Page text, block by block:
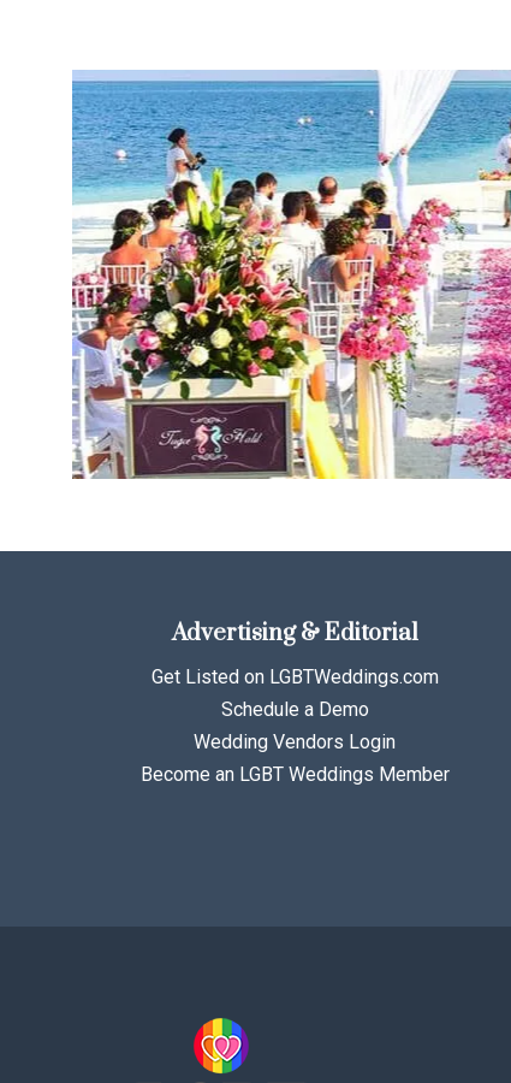
Advertising & Editorial
Get Listed on LGBTWeddings.com
Schedule a Demo
Wedding Vendors Login
Become an LGBT Weddings Member